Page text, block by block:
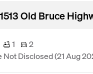
Old Bruce
1
2
Not Disclosed(21 Aug